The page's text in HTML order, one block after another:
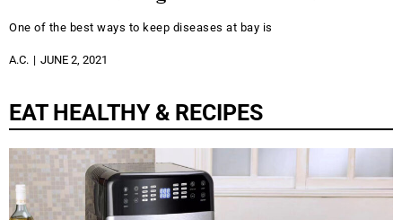
One of the best ways to keep diseases at bay is
A.C. JUNE 2, 2021
EAT HEALTHY & RECIPES